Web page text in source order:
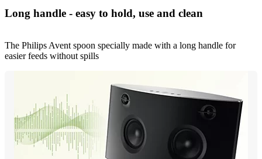
Long handle - easy to hold, use and clean
The Philips Avent spoon specially made with a long handle for
easier feeds without spills